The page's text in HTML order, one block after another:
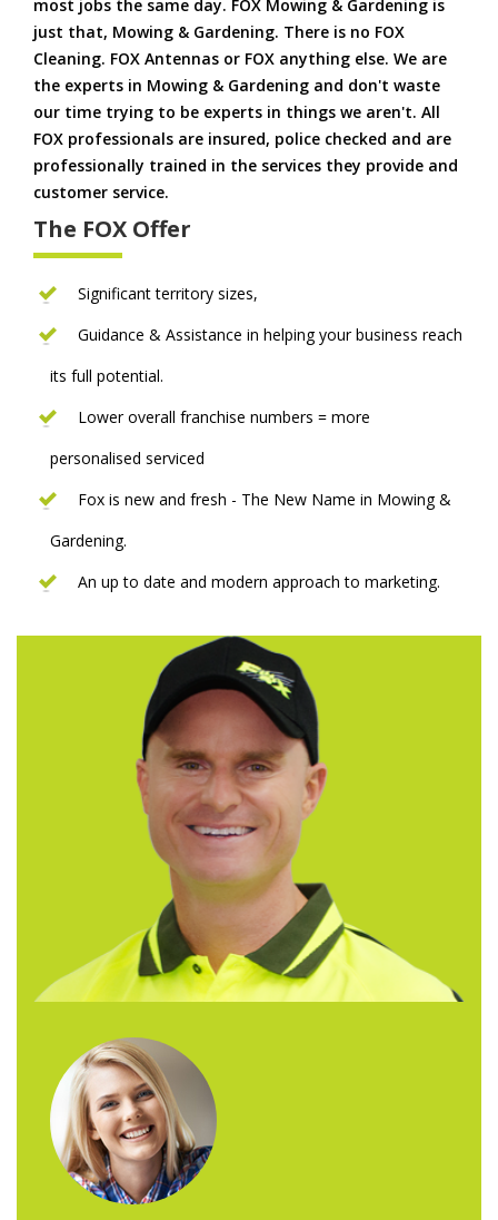
most jobs the same day. FOX Mowing & Gardening is
just that, Mowing & Gardening. There is no FOX
Cleaning. FOX Antennas or FOX anything else. We are
the experts in Mowing & Gardening and don't waste
our time trying to be experts in things we aren't. All
FOX professionals are insured, police checked and are
professionally trained in the services they provide and
customer service.
The FOX Offer
Significant territory sizes,
Guidance & Assistance in helping your business reach
its full potential.
Lower overall franchise numbers = more
personalised serviced
Fox is new and fresh - The New Name in Mowing &
Gardening.
An up to date and modern approach to marketing.